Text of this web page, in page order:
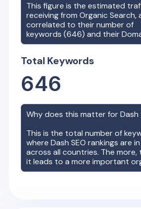
This figure is the estimated
receiving from Organic Search,
correlated to their number of
keywords (646) and their
Total Keywords
646
Why does this matter forDash
This is the total number of
whereDash SEO rankings are
across all countries. The
it leads to a more important